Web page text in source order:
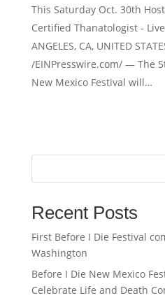
This Saturday Oct. 30th
Certified Thanatologist -
ANGELES, CA, UNITED
/EINPresswire.com/ — The
New Mexico Festival will…
Recent Posts
First Before I Die Festival
Washington
Before I Die New Mexico
Celebrate Life and Death